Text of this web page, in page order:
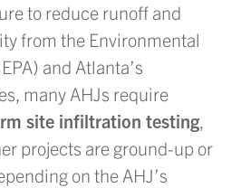
to reduce runoff and
from the Environmental
and Atlanta’s
many AHJs require
site infiltration testing,
projects are ground-up or
on the AHJ’s